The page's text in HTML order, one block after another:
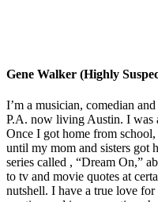
Gene Walker (Highly
I’m a musician, comedian
P.A. now living Austin. I was
Once I got home from
until my mom and sisters got
series called , “Dream On,”
to tv and movie quotes at
nutshell. I have a true love